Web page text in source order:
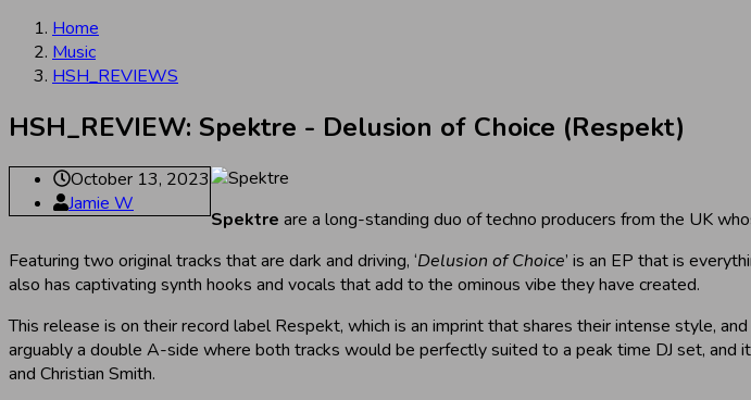
Home
Music
HSH_REVIEWS
HSH_REVIEW: Spektre - Delusion of Choice (Respekt)
October 13, 2023
Jamie W
Spektre are a long-standing duo of techno producers from the UK
Featuring two original tracks that are dark and driving, ‘Delusion of Choice’ is an EP that is
also has captivating synth hooks and vocals that add to the ominous vibe they have created.
This release is on their record label Respekt, which is an imprint that shares their intense style,
arguably a double A-side where both tracks would be perfectly suited to a peak time DJ set, and
and Christian Smith.